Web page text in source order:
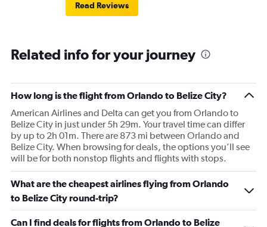
Read Reviews
Related info for your journey
How long is the flight from Orlando to Belize City?
American Airlines and Delta can get you from Orlando to
Belize City in just under 5h 29m. Your travel time can differ
by up to 2h 01m. There are 873 mi between Orlando and
Belize City. When browsing for deals, the options you’ll see
will be for both nonstop flights and flights with stops.
What are the cheapest airlines flying from Orlando
to Belize City round-trip?
Can I find deals for flights from Orlando to Belize